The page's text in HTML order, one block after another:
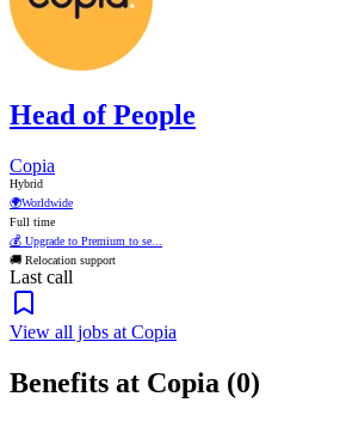
Head of People
Copia
Hybrid
🌍Worldwide
Full time
💰 Upgrade to Premium to se...
🚚 Relocation support
Last call
View all jobs at Copia
Benefits at Copia (0)